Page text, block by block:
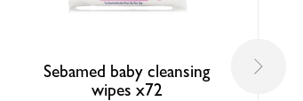
Sebamed baby cleansing
wipes x72